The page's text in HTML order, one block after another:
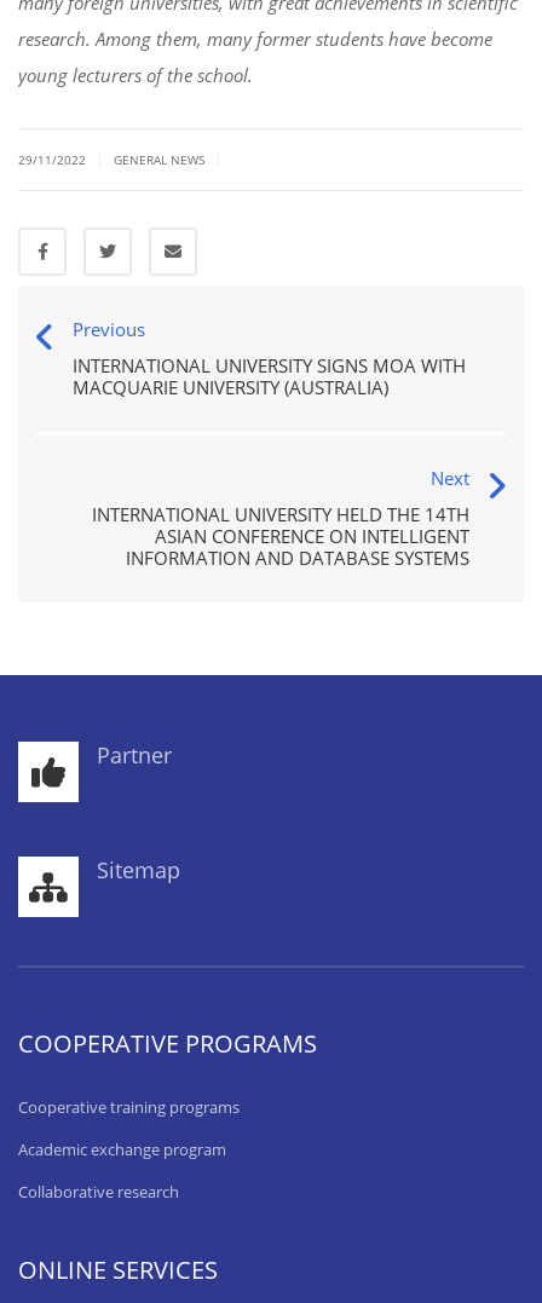
research. Among them, many former students have become
young lecturers of the school.
29/11/2022 GENERAL NEWS
Previous
INTERNATIONAL UNIVERSITY SIGNS MOA WITH
MACQUARIE UNIVERSITY (AUSTRALIA)
Next
INTERNATIONAL UNIVERSITY HELD THE 14TH
ASIAN CONFERENCE ON INTELLIGENT
INFORMATION AND DATABASE SYSTEMS
Partner
Sitemap
COOPERATIVE PROGRAMS
Cooperative training programs
Academic exchange program
Collaborative research
ONLINE SERVICES